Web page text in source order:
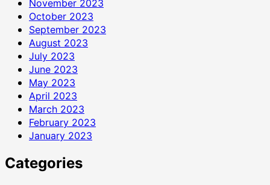
November 2023
October 2023
September 2023
August 2023
July 2023
June 2023
May 2023
April 2023
March 2023
February 2023
January 2023
Categories